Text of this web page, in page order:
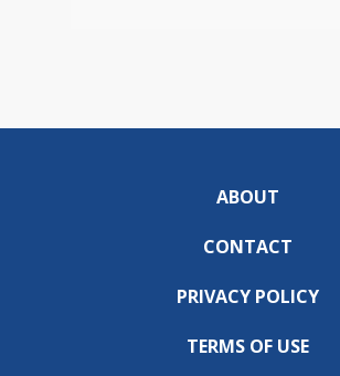
ABOUT
CONTACT
PRIVACY POLICY
TERMS OF USE